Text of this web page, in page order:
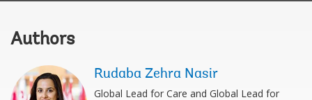
Authors
Rudaba Zehra Nasir
Global Lead for Care and Global Lead for